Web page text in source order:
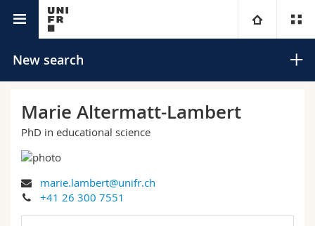
University
Campus
Theology
You are
New search
Marie Altermatt-Lambert
PhD in educational science
marie.lambert@unifr.ch
+41 26 300 7551